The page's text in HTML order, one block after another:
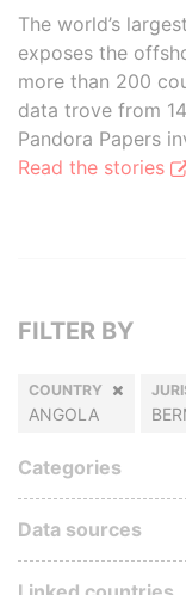
The world’s
exposes the
more than 200
data trove from
Pandora Papers
Read the stories
FILTER BY
COUNTRY
ANGOLA
Categories
Data sources